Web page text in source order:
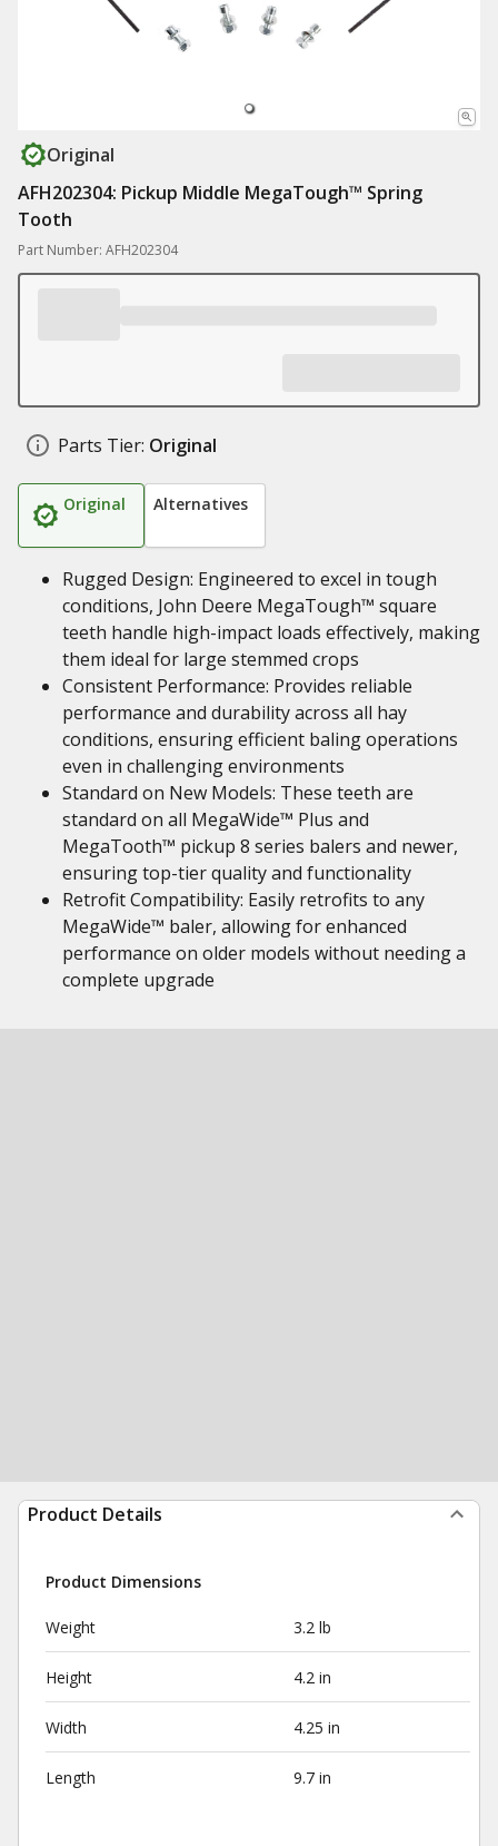
Original
AFH202304: Pickup Middle MegaTough™ Spring
Tooth
Part Number: AFH202304
Parts Tier: Original
Original Alternatives
Rugged Design: Engineered to excel in tough
conditions, John Deere MegaTough™ square
teeth handle high-impact loads effectively, making
them ideal for large stemmed crops
Consistent Performance: Provides reliable
performance and durability across all hay
conditions, ensuring efficient baling operations
even in challenging environments
Standard on New Models: These teeth are
standard on all MegaWide™ Plus and
MegaTooth™ pickup 8 series balers and newer,
ensuring top-tier quality and functionality
Retrofit Compatibility: Easily retrofits to any
MegaWide™ baler, allowing for enhanced
performance on older models without needing a
complete upgrade
Product Details
Product Dimensions
Weight 3.2 lb
Height 4.2 in
Width 4.25 in
Length 9.7 in